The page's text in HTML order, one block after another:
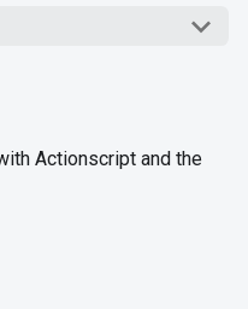
Actionscript and the